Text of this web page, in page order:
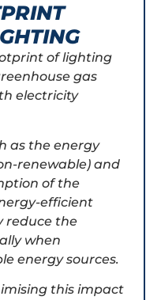
of lighting
gas
electricity
as the energy
renewable) and
of the
efficient
reduce the
when
energy sources.
this impact